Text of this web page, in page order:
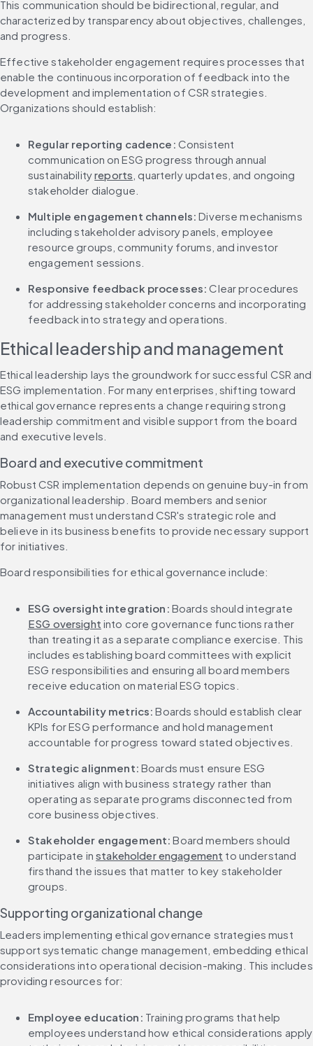
This communication should be bidirectional, regular, and
characterized by transparency about objectives, challenges,
and progress.
Effective stakeholder engagement requires processes that
enable the continuous incorporation of feedback into the
development and implementation of CSR strategies.
Organizations should establish:
Regular reporting cadence: Consistent
communication on ESG progress through annual
sustainability reports , quarterly updates, and ongoing
stakeholder dialogue.
Multiple engagement channels: Diverse mechanisms
including stakeholder advisory panels, employee
resource groups, community forums, and investor
engagement sessions.
Responsive feedback processes: Clear procedures
for addressing stakeholder concerns and incorporating
feedback into strategy and operations.
Ethical leadership and management
Ethical leadership lays the groundwork for successful CSR and
ESG implementation. For many enterprises, shifting toward
ethical governance represents a change requiring strong
leadership commitment and visible support from the board
and executive levels.
Board and executive commitment
Robust CSR implementation depends on genuine buy-in from
organizational leadership. Board members and senior
management must understand CSR's strategic role and
believe in its business benefits to provide necessary support
for initiatives.
Board responsibilities for ethical governance include:
ESG oversight integration: Boards should integrate
ESG oversight into core governance functions rather
than treating it as a separate compliance exercise. This
includes establishing board committees with explicit
ESG responsibilities and ensuring all board members
receive education on material ESG topics.
Accountability metrics: Boards should establish clear
KPIs for ESG performance and hold management
accountable for progress toward stated objectives.
Strategic alignment: Boards must ensure ESG
initiatives align with business strategy rather than
operating as separate programs disconnected from
core business objectives.
Stakeholder engagement: Board members should
participate in stakeholder engagement to understand
firsthand the issues that matter to key stakeholder
groups.
Supporting organizational change
Leaders implementing ethical governance strategies must
support systematic change management, embedding ethical
considerations into operational decision-making. This includes
providing resources for:
Employee education: Training programs that help
employees understand how ethical considerations apply